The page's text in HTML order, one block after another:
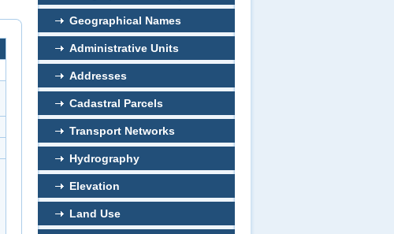
Geographical Names
Administrative Units
Addresses
Cadastral Parcels
Transport Networks
Hydrography
Elevation
Land Use